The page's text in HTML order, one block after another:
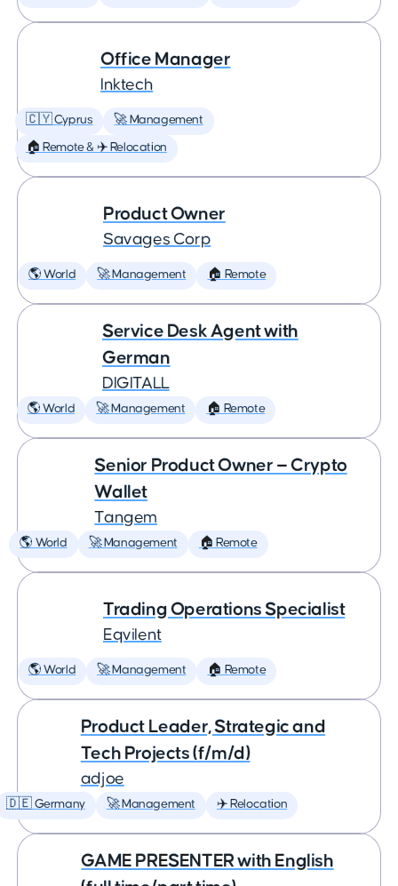
Office Manager
Inktech
🇨🇾 Cyprus 🚀 Management
🏠 Remote & ✈️ Relocation
Product Owner
Savages Corp
🌎 World 🚀 Management 🏠 Remote
Service Desk Agent with
German
DIGITALL
🌎 World 🚀 Management 🏠 Remote
Senior Product Owner — Crypto
Wallet
Tangem
🌎 World 🚀 Management 🏠 Remote
Trading Operations Specialist
Eqvilent
🌎 World 🚀 Management 🏠 Remote
Product Leader, Strategic and
Tech Projects (f/m/d)
adjoe
🇩🇪 Germany 🚀 Management ✈️ Relocation
GAME PRESENTER with English